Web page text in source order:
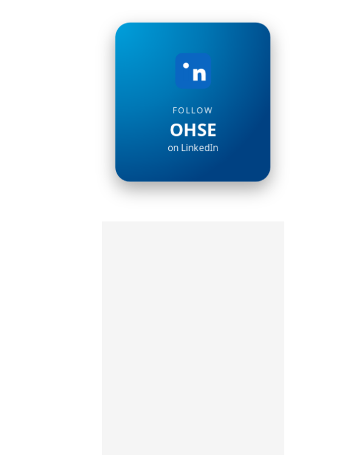
FOLLOW
OHSE
on LinkedIn